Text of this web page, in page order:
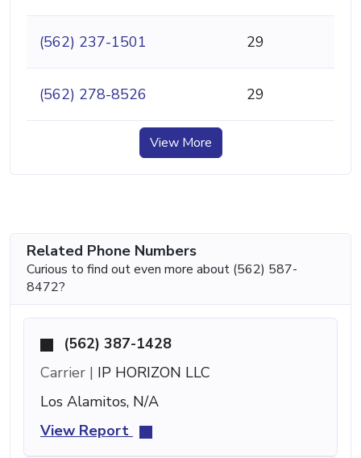
(562) 237-1501 29
(562) 278-8526 29
View More
Related Phone Numbers
Curious to find out even more about (562) 587-
8472?
(562) 387-1428
Carrier | IP HORIZON LLC
Los Alamitos, N/A
View Report